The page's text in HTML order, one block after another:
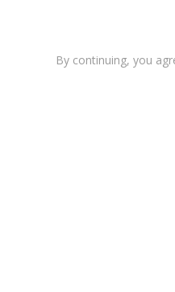
By continuing, you